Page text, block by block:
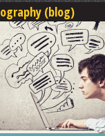
(blog)